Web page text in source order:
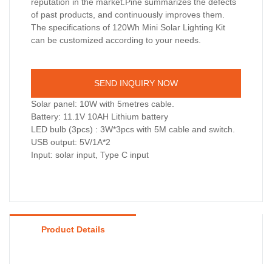
reputation in the market.Pine summarizes the defects
of past products, and continuously improves them.
The specifications of 120Wh Mini Solar Lighting Kit
can be customized according to your needs.
SEND INQUIRY NOW
Solar panel: 10W with 5metres cable.
Battery: 11.1V 10AH Lithium battery
LED bulb (3pcs) : 3W*3pcs with 5M cable and switch.
USB output: 5V/1A*2
Input: solar input, Type C input
Product Details